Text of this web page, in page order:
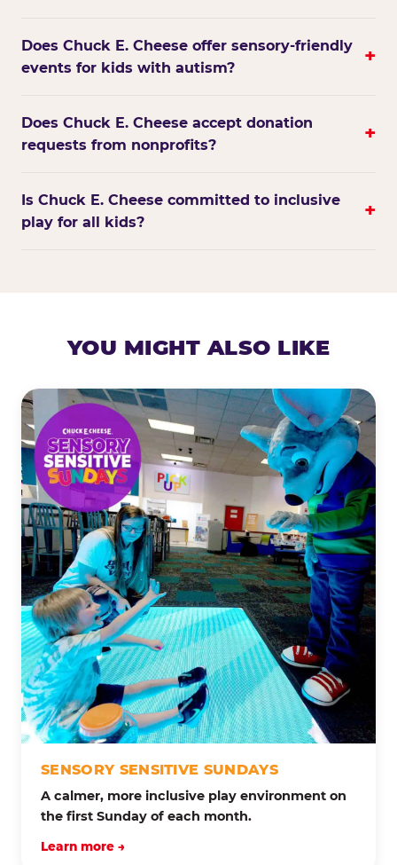
Does Chuck E. Cheese offer sensory-friendly
events for kids with autism?
+
Does Chuck E. Cheese accept donation
requests from nonprofits?
+
Is Chuck E. Cheese committed to inclusive
play for all kids?
+
YOU MIGHT ALSO LIKE
SENSORY SENSITIVE SUNDAYS
A calmer, more inclusive play environment on
the first Sunday of each month.
Learn more →